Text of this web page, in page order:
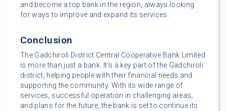
and become a top bank in the region, always looking
for ways to improve and expand its services.
Conclusion
The Gadchiroli District Central Cooperative Bank Limited
is more than just a bank. It’s a key part of the Gadchiroli
district, helping people with their financial needs and
supporting the community. With its wide range of
services, successful operation in challenging areas,
and plans for the future, the bank is set to continue its